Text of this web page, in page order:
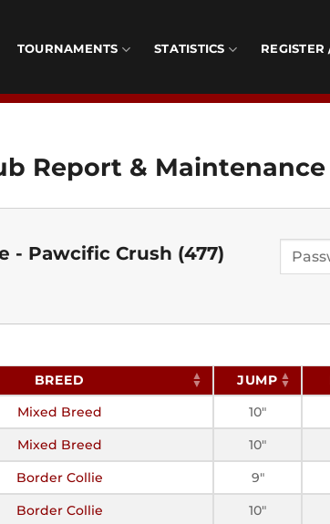
TOURNAMENTS STATISTICS
Report & Maintenance
- Pawcific Crush (477)
BREED JUMP
Mixed Breed 10"
Mixed Breed 10"
Border Collie 9"
Border Collie 10"